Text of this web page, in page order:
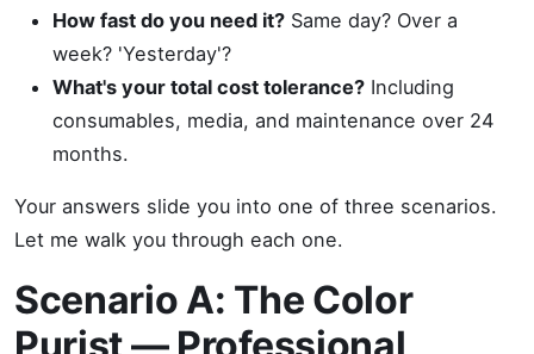
How fast do you need it? Same day? Over a
week? 'Yesterday'?
What's your total cost tolerance? Including
consumables, media, and maintenance over 24
months.
Your answers slide you into one of three scenarios.
Let me walk you through each one.
Scenario A: The Color